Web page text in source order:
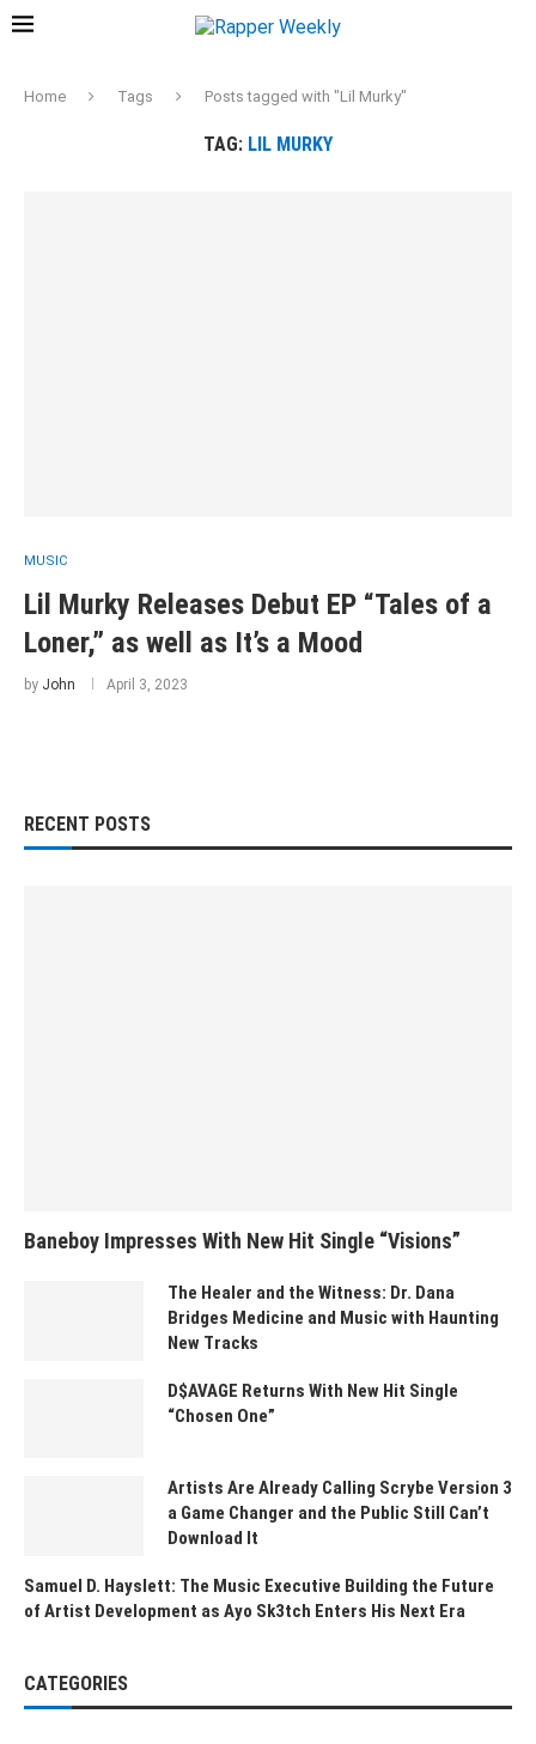
Home Tags Posts tagged with "Lil Murky"
TAG: LIL MURKY
MUSIC
Lil Murky Releases Debut EP “Tales of a
Loner,” as well as It’s a Mood
by John April 3, 2023
RECENT POSTS
Baneboy Impresses With New Hit Single “Visions”
The Healer and the Witness: Dr. Dana
Bridges Medicine and Music with Haunting
New Tracks
D$AVAGE Returns With New Hit Single
“Chosen One”
Artists Are Already Calling Scrybe Version 3
a Game Changer and the Public Still Can’t
Download It
Samuel D. Hayslett: The Music Executive Building the Future
of Artist Development as Ayo Sk3tch Enters His Next Era
CATEGORIES